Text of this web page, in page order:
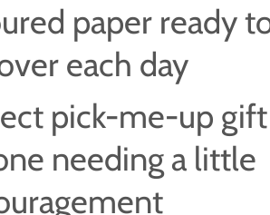
paper ready
each day
pick-me-up
needing a little